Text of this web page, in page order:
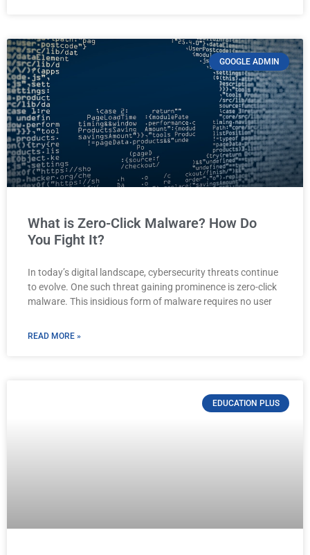
GOOGLE ADMIN
What is Zero-Click Malware? How Do
You Fight It?
In today’s digital landscape, cybersecurity threats continue
to evolve. One such threat gaining prominence is zero-click
malware. This insidious form of malware requires no user
READ MORE »
EDUCATION PLUS